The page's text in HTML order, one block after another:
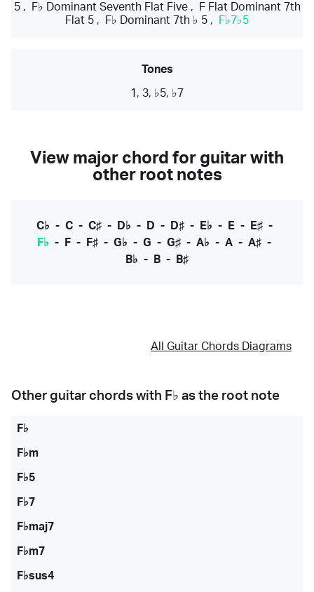
5, F♭ Dominant Seventh Flat Five,
F Flat Dominant 7th
Flat 5 , F♭ Dominant 7th ♭ 5 , F♭7♭5
Tones
1, 3, ♭5, ♭7
View major chord for guitar with
other root notes
C♭ - C- C♯- D♭ - D - D♯- E♭ - E- E♯-
F♭ - F - F♯ - G♭ - G - G♯ - A♭ - A - A♯ -
B♭ - B - B♯
All Guitar Chords Diagrams
Other guitar chords with F♭ as the root note
F♭
F♭m
F♭5
F♭7
F♭maj7
F♭m7
F♭sus4